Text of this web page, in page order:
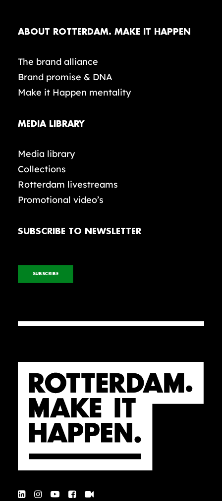
ABOUT ROTTERDAM. MAKE IT HAPPEN
The brand alliance
Brand promise & DNA
Make it Happen mentality
MEDIA LIBRARY
Media library
Collections
Rotterdam livestreams
Promotional video’s
SUBSCRIBE TO NEWSLETTER
SUBSCRIBE